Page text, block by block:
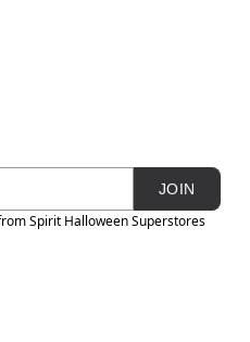
JOIN
Spirit Halloween Superstores